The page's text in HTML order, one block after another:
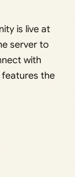
is live at
server to
with
features the